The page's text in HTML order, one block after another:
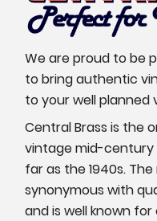
We are proud to be
to bring authentic
to your well
Central Brass is the
vintage mid-century
far as the 1940s.
synonymous with
and is well known